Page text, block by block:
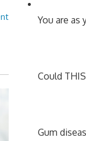
You are as
Could
Gum